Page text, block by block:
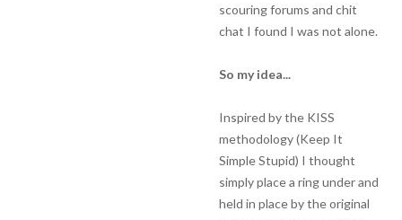
scouring forums and chit
chat I found I was not alone.
So my idea...
Inspired by the KISS
methodology (Keep It
Simple Stupid) I thought
simply place a ring under and
held in place by the original